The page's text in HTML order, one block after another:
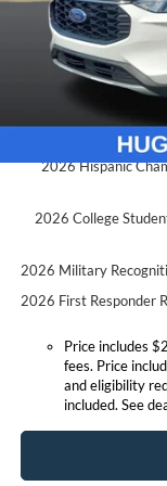
SSE Down Payment
Expressway Discount
Expressway Sale Price:
Conditional Offers:
2026 Hispanic
2026 College
2026 Military
2026 First Responder
Price includes
fees. Price
and eligibility
included. See